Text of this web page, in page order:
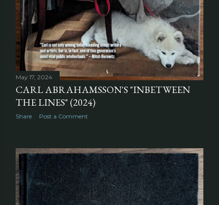
May 17, 2024
CARL ABRAHAMSSON'S "INBETWEEN
THE LINES" (2024)
Share Post a Comment